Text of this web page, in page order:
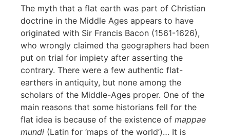
The myth that a flat earth was part of Christian
doctrine in the Middle Ages appears to have
originated with Sir Francis Bacon (1561-1626),
who wrongly claimed tha geographers had been
put on trial for impiety after asserting the
contrary. There were a few authentic flat-
earthers in antiquity, but none among the
scholars of the Middle-Ages proper. One of the
main reasons that some historians fell for the
flat idea is because of the existence of mappae
mundi (Latin for ‘maps of the world’)… It is